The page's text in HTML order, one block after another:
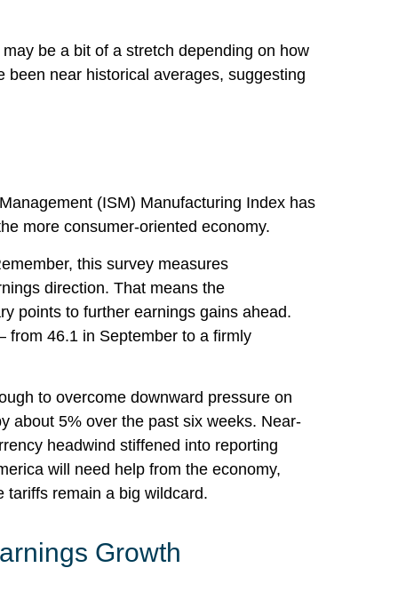
be a bit of a stretch depending on how
near historical averages, suggesting
(ISM) Manufacturing Index has
more consumer-oriented economy.
this survey measures
direction. That means the
points to further earnings gains ahead.
from 46.1 in September to a firmly
to overcome downward pressure on
about 5% over the past six weeks. Near-
headwind stiffened into reporting
will need help from the economy,
tariffs remain a big wildcard.
Growth